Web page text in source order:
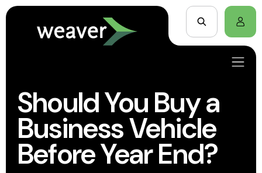
Should You Buy a
Business Vehicle
Before Year End?